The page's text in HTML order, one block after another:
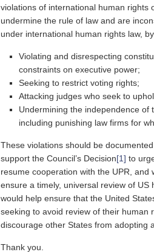
violations of international human rights
undermine the rule of law and are
under international human rights law,
Violating and disrespecting
constraints on executive power;
Seeking to restrict voting rights;
Attacking judges who seek to
Undermining the independence of
including punishing law firms for
These violations should be
support the Council’s Decision[1] to
resume cooperation with the UPR, and
ensure a timely, universal review of US
would help ensure that the United
seeking to avoid review of their human
discourage other States from adopting
Thank you.